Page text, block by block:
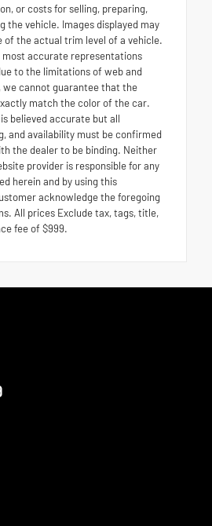
or costs for selling, preparing,
the vehicle. Images displayed may
of the actual trim level of a vehicle.
most accurate representations
to the limitations of web and
we cannot guarantee that the
match the color of the car.
believed accurate but all
and availability must be confirmed
the dealer to be binding. Neither
provider is responsible for any
herein and by using this
acknowledge the foregoing
All prices Exclude tax, tags, title,
fee of $999.